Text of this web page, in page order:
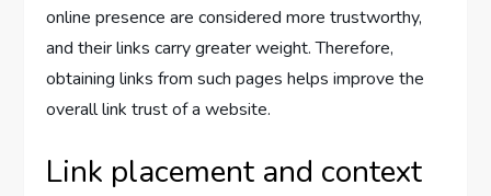
online presence are considered more trustworthy,
and their links carry greater weight. Therefore,
obtaining links from such pages helps improve the
overall link trust of a website.
Link placement and context